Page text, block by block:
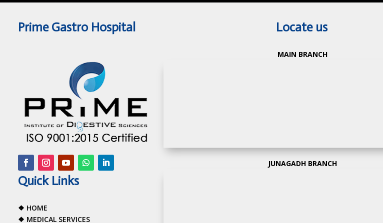
Prime Gastro Hospital
Quick Links
❖ HOME
❖ MEDICAL SERVICES
Locate us
MAIN BRANCH
JUNAGADH BRANCH